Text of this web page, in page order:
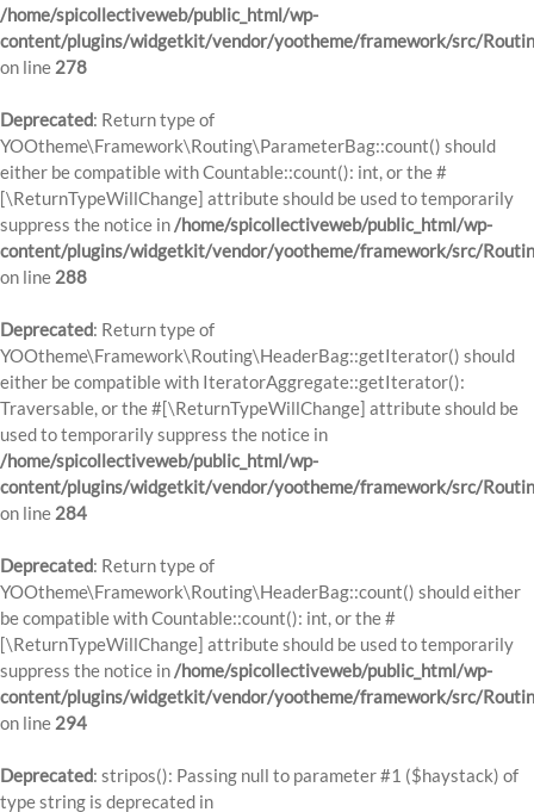
/home/spicollectiveweb/public_html/wp-
content/plugins/widgetkit/vendor/yootheme/framework/src/
on line 278
Deprecated: Return type of
YOOtheme\Framework\Routing\ParameterBag::count() should
either be compatible with Countable::count(): int, or the #
[\ReturnTypeWillChange] attribute should be used to temporarily
suppress the notice in/home/spicollectiveweb/public_html/wp-
content/plugins/widgetkit/vendor/yootheme/framework/src/
on line 288
Deprecated: Return type of
YOOtheme\Framework\Routing\HeaderBag::getIterator() should
either be compatible with IteratorAggregate::getIterator():
Traversable, or the #[\ReturnTypeWillChange] attribute should be
used to temporarily suppress the notice in
/home/spicollectiveweb/public_html/wp-
content/plugins/widgetkit/vendor/yootheme/framework/src/
on line 284
Deprecated: Return type of
YOOtheme\Framework\Routing\HeaderBag::count() should either
be compatible with Countable::count(): int, or the #
[\ReturnTypeWillChange] attribute should be used to temporarily
suppress the notice in/home/spicollectiveweb/public_html/wp-
content/plugins/widgetkit/vendor/yootheme/framework/src/
on line 294
Deprecated: stripos(): Passing null to parameter #1 ($haystack) of
type string is deprecated in